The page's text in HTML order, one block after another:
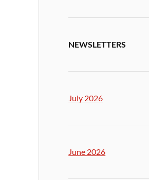
NEWSLETTERS
July 2026
June 2026